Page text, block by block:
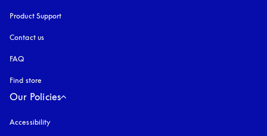
Product Support
Contact us
FAQ
Find store
Our Policies
Accessibility